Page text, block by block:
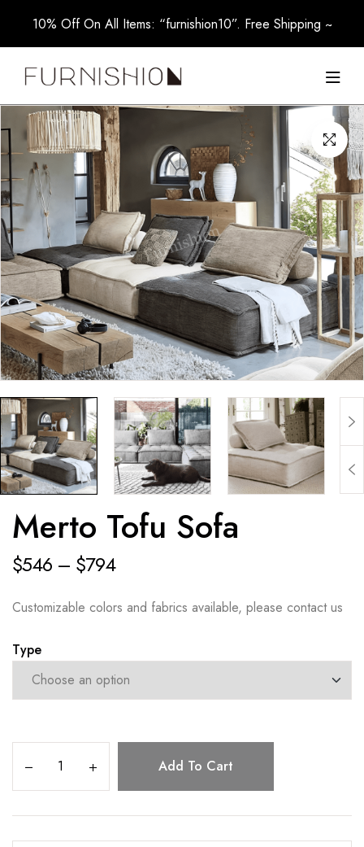
10% Off On All Items: “furnishion10”. Free Shipping ~
Merto Tofu Sofa
$546 – $794
Customizable colors and fabrics available, please contact us
Type
Add To Cart